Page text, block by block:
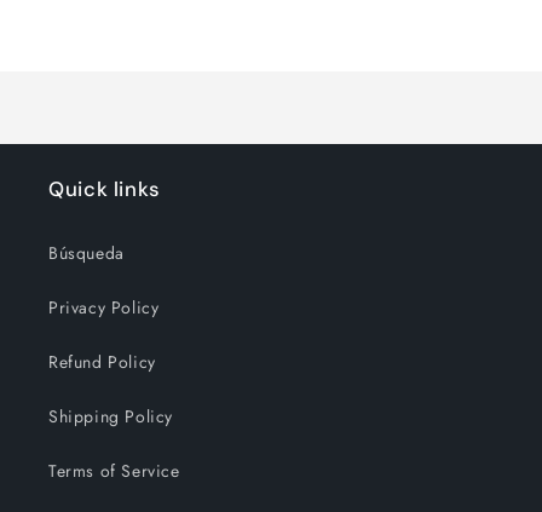
Quick links
Búsqueda
Privacy Policy
Refund Policy
Shipping Policy
Terms of Service